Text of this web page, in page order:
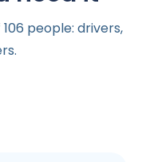
people: drivers,